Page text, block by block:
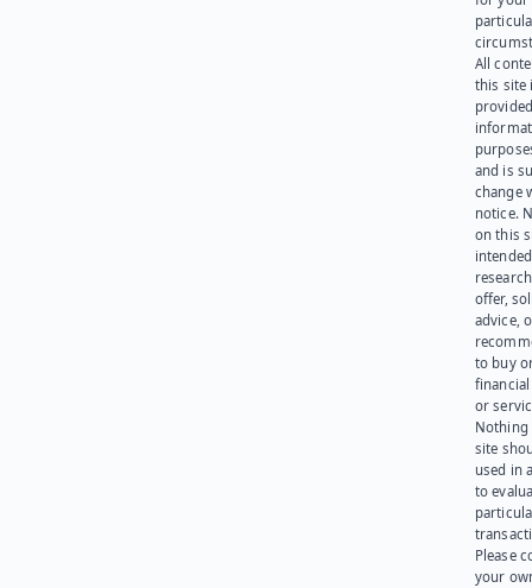
All
this site
and is
change
notice.
on this
offer,
advice,
to buy
or
Nothing
site
used in
to
Please
your